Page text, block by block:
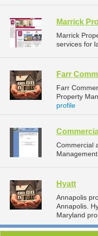
Marrick
Marrick
services for
Farr
Farr
Property
profile
Commercial
Hyatt
Annapolis
Annapolis.
Maryland